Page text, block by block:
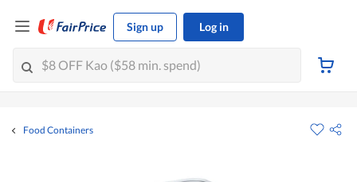
Sign up Log in
Food Containers